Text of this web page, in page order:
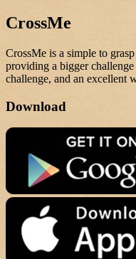
CrossMe
CrossMe is a simple to
providing a bigger
challenge, and an excellent
Download